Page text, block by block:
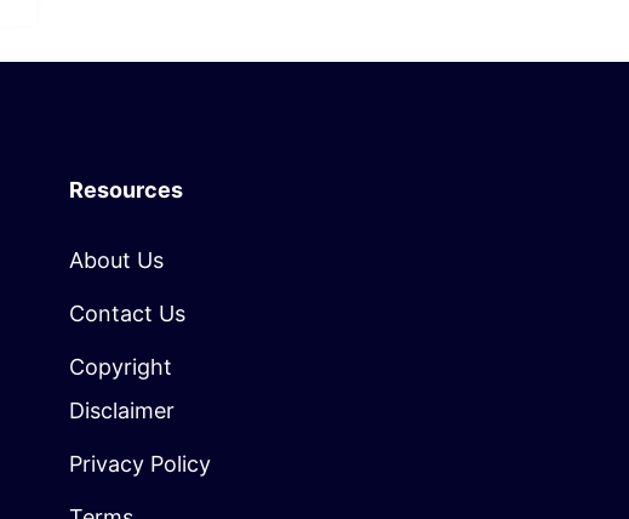
Resources
About Us
Contact Us
Copyright
Disclaimer
Privacy Policy